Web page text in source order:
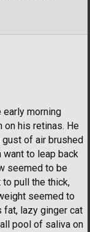
early morning
on his retinas. He
of air brushed
want to leap back
seemed to be
pull the thick,
seemed to
fat, lazy ginger cat
pool of saliva on